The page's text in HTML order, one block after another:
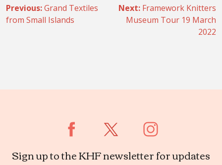
Post
navigation
Previous:Grand Textiles
from Small Islands
Next: Framework Knitters
Museum Tour 19 March
2022
Sign up to the KHF newsletter for updates